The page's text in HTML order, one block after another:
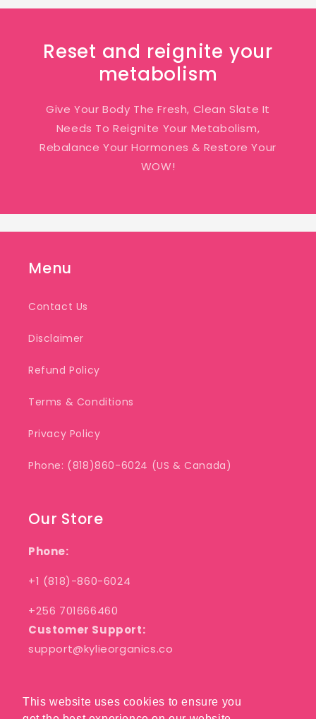
This website uses cookies to ensure you
This website uses cookies to ensure you
Reset and reignite your
metabolism
Give Your Body The Fresh, Clean Slate It
Needs To Reignite Your Metabolism,
Rebalance Your Hormones & Restore Your
WOW!
Menu
Contact Us
Disclaimer
Refund Policy
Terms & Conditions
Privacy Policy
Phone: (818)860-6024 (US & Canada)
Our Store
Phone:
+1 (818)-860-6024
+256 701666460
Customer Support:
support@kylieorganics.co
FacebookPinterestInstagram